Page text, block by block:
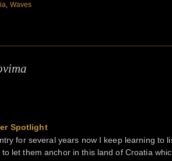
, Waves
Spotlight
for several years now I keep learning to
let them anchor in this land of Croatia